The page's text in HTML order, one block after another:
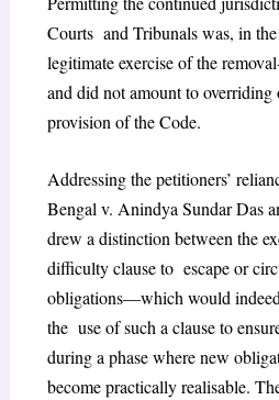
Courts and Tribunals was, in the
legitimate exercise of the
and did not amount to
provision of the Code.
Addressing the petitioners’
Bengal v. Anindya Sundar Das
drew a distinction between the
difficulty clause to escape or
obligations—which would
the use of such a clause to
during a phase where new
become practically realisable.